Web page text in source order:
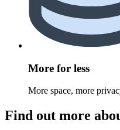
More for less
More space, more
Find out more